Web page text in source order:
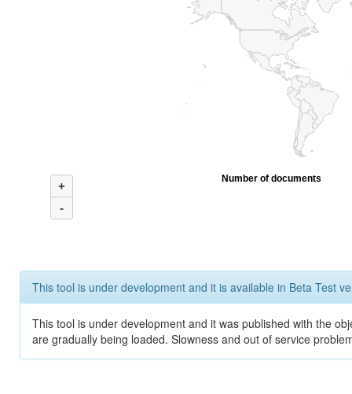
+
-
Number of documents
This tool is under development and it is available in Beta Test
This tool is under development and it was published with the
are gradually being loaded. Slowness and out of service